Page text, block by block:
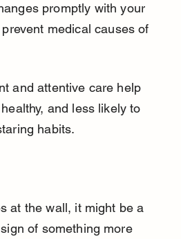
promptly with your
medical causes of
and attentive care help
and less likely to
habits.
at the wall, it might be a
of something more